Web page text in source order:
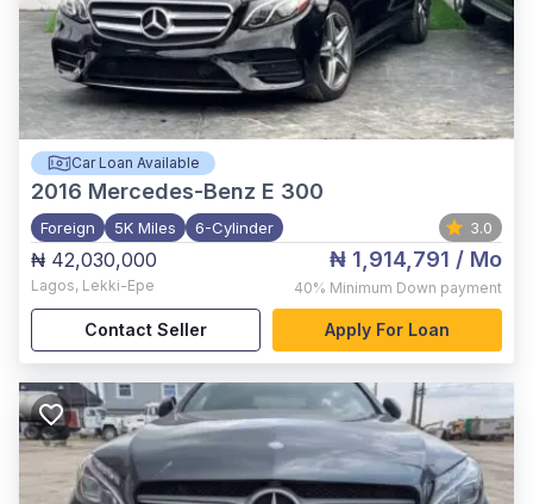
Car Loan Available
2016 Mercedes-Benz E 300
Foreign 5K Miles 6-Cylinder 3.0
₦ 42,030,000
Lagos, Lekki-Epe
₦ 1,914,791 / Mo
40% Minimum Down payment
Contact Seller Apply For Loan